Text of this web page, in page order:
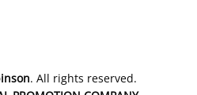
. All rights reserved.